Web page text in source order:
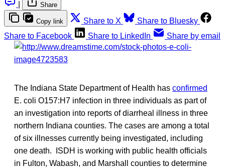
Share
Copy link Share to X
Share to Bluesky
Share to Facebook
Share to LinkedIn Share by email
The Indiana State Department of Health has confirmed
E. coli O157:H7 infection in three individuals as part of
an investigation into reports of diarrheal illness in three
northern Indiana counties. The cases are among a total
of six illnesses currently being investigated, including
one death. ISDH is working with public health officials
in Fulton, Wabash, and Marshall counties to determine